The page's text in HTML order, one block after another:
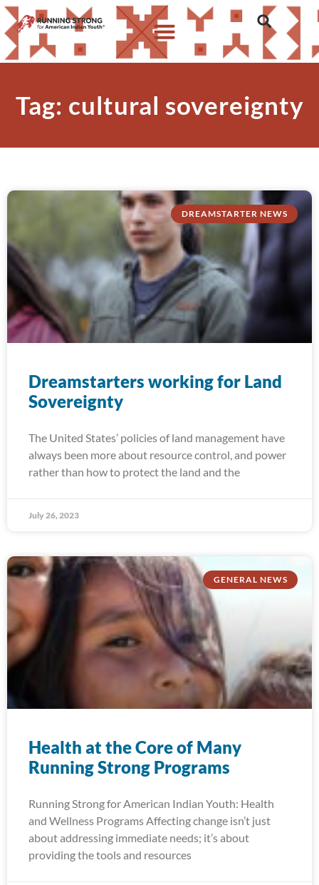
Tag: cultural sovereignty
DREAMSTARTER NEWS
Dreamstarters working for Land
Sovereignty
The United States’ policies of land management have
always been more about resource control, and power
rather than how to protect the land and the
July 26, 2023
GENERAL NEWS
Health at the Core of Many
Running Strong Programs
Running Strong for American Indian Youth: Health
and Wellness Programs Affecting change isn’t just
about addressing immediate needs; it’s about
providing the tools and resources